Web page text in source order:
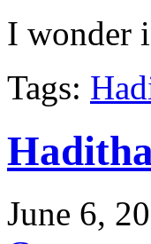
I wonder
Tags:
June 6,